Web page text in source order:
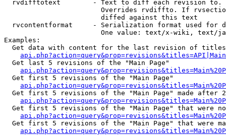
rvdifftotext        - Text to diff each revision
Overrides rvdiffto. If
                        diffed against this text
rvcontentformat     - Serialization format used for
One value: text/x-wiki, text/
Examples:
Get data with content for the last revision of
  Get last 5 revisions of the "Main Page"
  Get first 5 revisions of the "Main Page"
Get first 5 revisions of the "Main Page" made after
Get first 5 revisions of the "Main Page" that were
Get first 5 revisions of the "Main Page" that were